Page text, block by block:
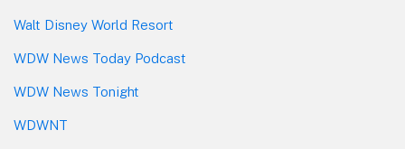
Walt Disney World Resort
WDW News Today Podcast
WDW News Tonight
WDWNT